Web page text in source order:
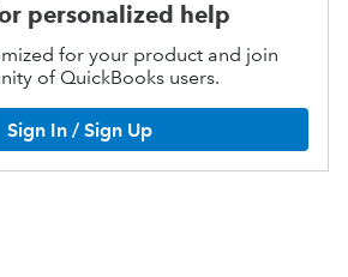
personalized help
for your product and join
of QuickBooks users.
Sign In / Sign Up